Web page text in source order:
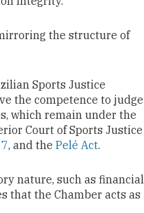
the structure of
Sports Justice
the competence to judge
which remain under the
Court of Sports Justice
, and the Pelé Act.
nature, such as financial
that the Chamber acts as